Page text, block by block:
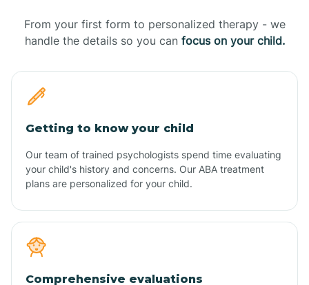
From your first form to personalized therapy - we
handle the details so you can focus on your child.
Getting to know your child
Our team of trained psychologists spend time evaluating
your child's history and concerns. Our ABA treatment
plans are personalized for your child.
Comprehensive evaluations